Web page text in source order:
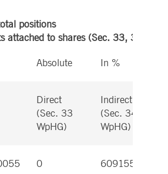
positions
attached to shares (Sec. 33, 34
Absolute In %
Direct
(Sec. 33
WpHG)
Indirect
(Sec. 34
WpHG)
0 6091551